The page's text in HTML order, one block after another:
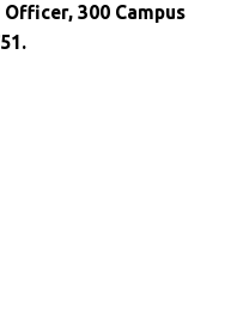
300 Campus